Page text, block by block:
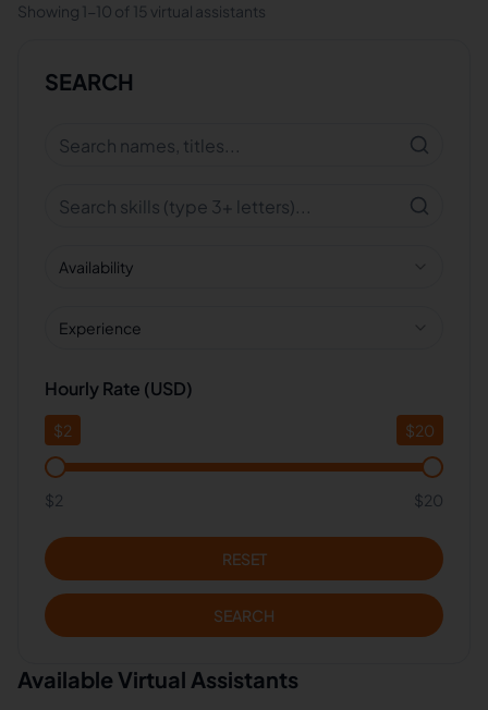
Showing 1-10 of 15 virtual assistants
SEARCH
Availability
Experience
Hourly Rate (USD)
$2 $20
$2 $20
RESET
SEARCH
Available Virtual Assistants